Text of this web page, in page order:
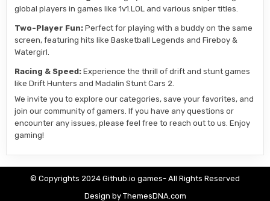
global players in games like 1v1.LOL and various sniper titles.
Two-Player Fun: Perfect for playing with a buddy on the same
screen, featuring hits like Basketball Legends and Fireboy &
Watergirl.
Racing & Speed: Experience the thrill of drift and stunt games
like Drift Hunters and Madalin Stunt Cars 2.
We invite you to explore our categories, save your favorites, and
join our community of gamers. If you have any questions or
encounter any issues, please feel free to reach out to us. Enjoy
gaming!
© Copyrights 2024 Github.io games- All Rights Reserved
Design by ThemesDNA.com